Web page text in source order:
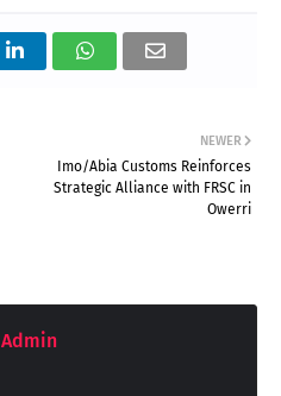
NEWER
Imo/Abia Customs Reinforces
Strategic Alliance with FRSC in
Owerri
Admin